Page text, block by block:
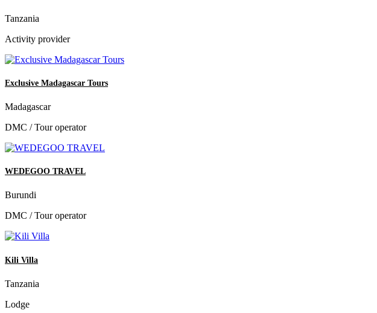
Tanzania
Activity provider
Exclusive Madagascar Tours
Madagascar
DMC / Tour operator
WEDEGOO TRAVEL
Burundi
DMC / Tour operator
Kili Villa
Tanzania
Lodge